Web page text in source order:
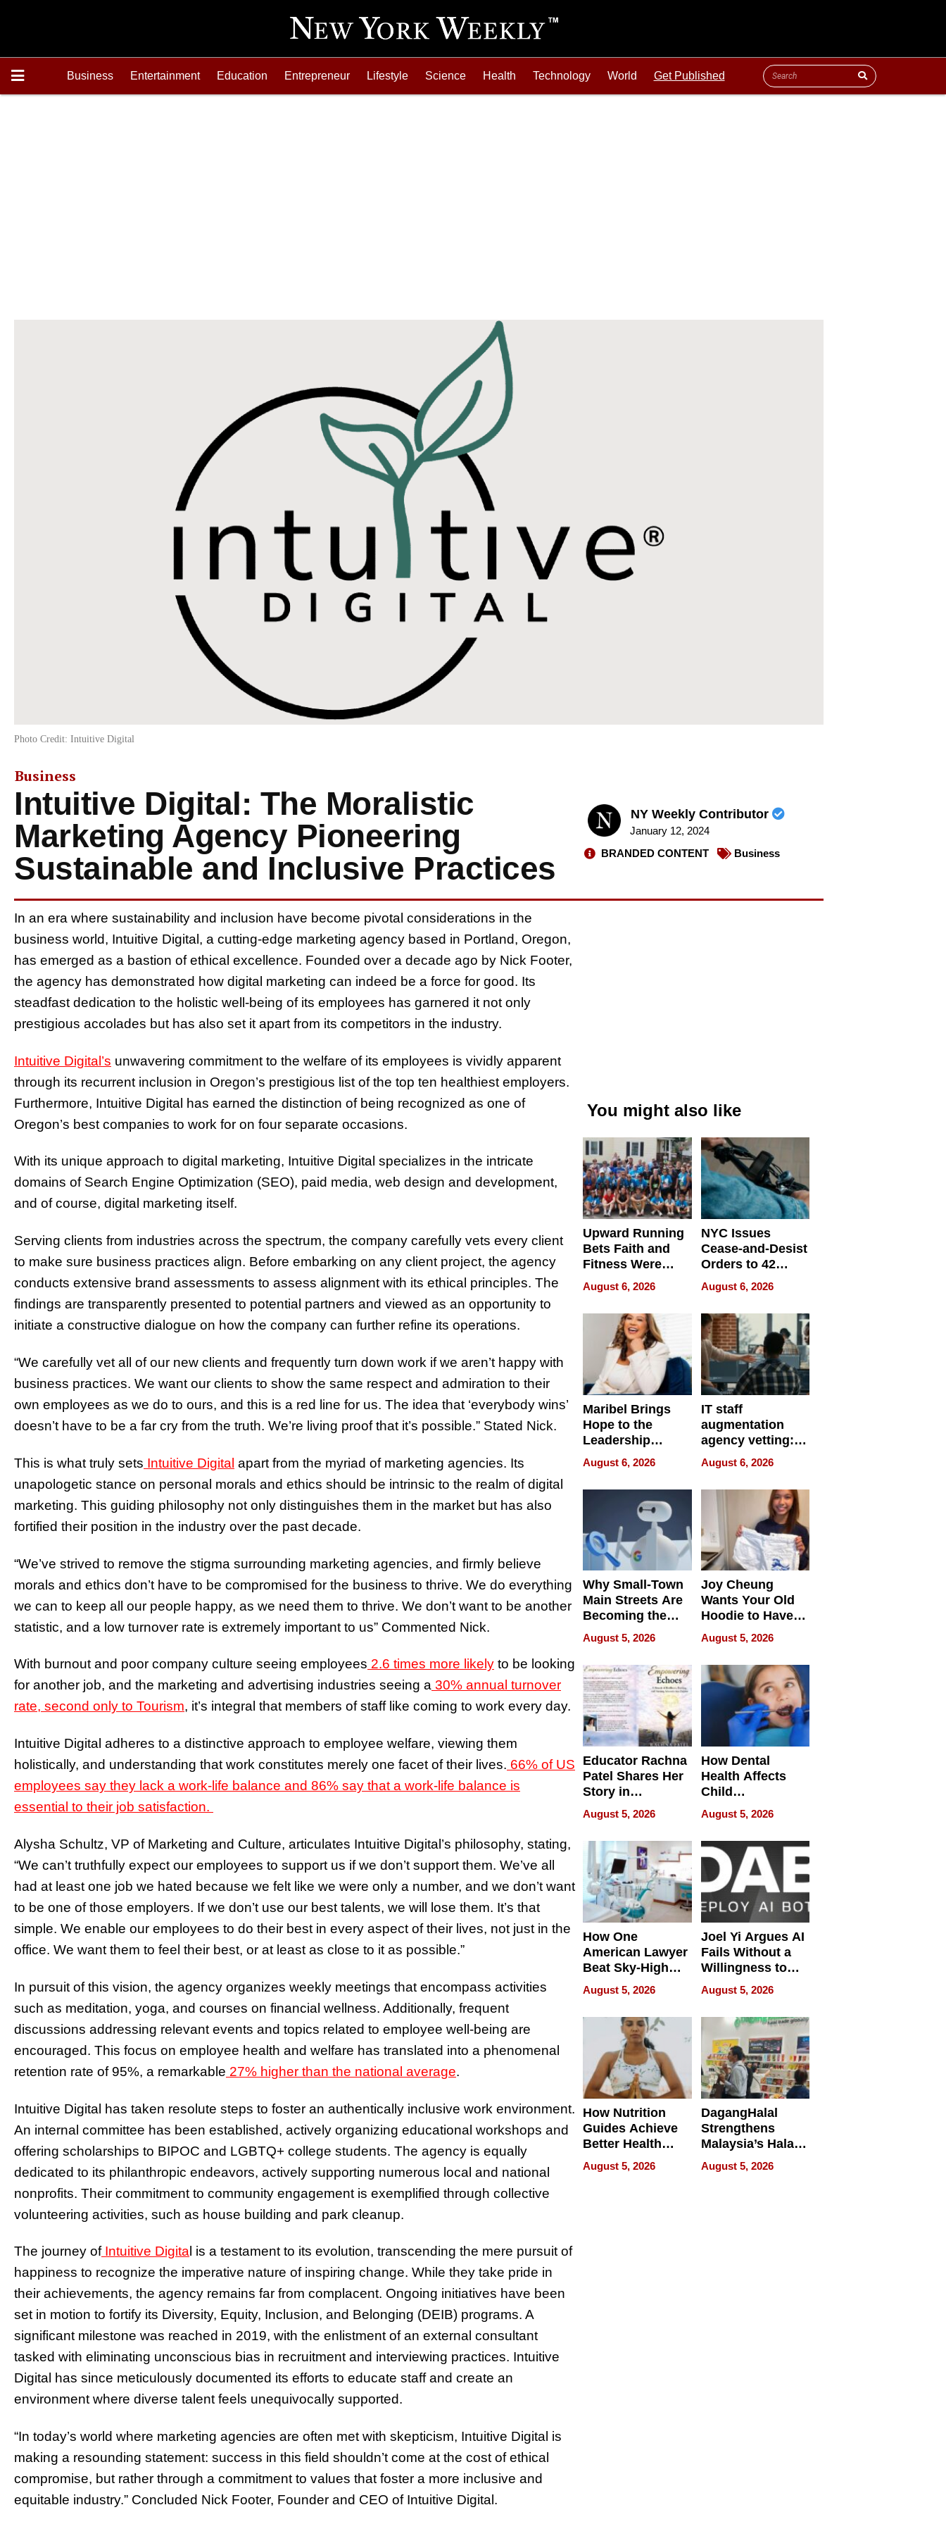
Business Entertainment Education Entrepreneur Lifestyle Science Health Technology World Get Published
Photo Credit: Intuitive Digital
Business
Intuitive Digital: The Moralistic
Marketing Agency Pioneering
Sustainable and Inclusive Practices
NY Weekly Contributor
January 12, 2024
BRANDED CONTENT
Business
In an era where sustainability and inclusion have become pivotal considerations in the
business world, Intuitive Digital, a cutting-edge marketing agency based in Portland, Oregon,
has emerged as a bastion of ethical excellence. Founded over a decade ago by Nick Footer,
the agency has demonstrated how digital marketing can indeed be a force for good. Its
steadfast dedication to the holistic well-being of its employees has garnered it not only
prestigious accolades but has also set it apart from its competitors in the industry.
Intuitive Digital’s unwavering commitment to the welfare of its employees is vividly apparent
through its recurrent inclusion in Oregon’s prestigious list of the top ten healthiest employers.
Furthermore, Intuitive Digital has earned the distinction of being recognized as one of
Oregon’s best companies to work for on four separate occasions.
With its unique approach to digital marketing, Intuitive Digital specializes in the intricate
domains of Search Engine Optimization (SEO), paid media, web design and development,
and of course, digital marketing itself.
Serving clients from industries across the spectrum, the company carefully vets every client
to make sure business practices align. Before embarking on any client project, the agency
conducts extensive brand assessments to assess alignment with its ethical principles. The
findings are transparently presented to potential partners and viewed as an opportunity to
initiate a constructive dialogue on how the company can further refine its operations.
“We carefully vet all of our new clients and frequently turn down work if we aren’t happy with
business practices. We want our clients to show the same respect and admiration to their
own employees as we do to ours, and this is a red line for us. The idea that ‘everybody wins’
doesn’t have to be a far cry from the truth. We’re living proof that it’s possible.” Stated Nick.
This is what truly sets Intuitive Digital apart from the myriad of marketing agencies. Its
unapologetic stance on personal morals and ethics should be intrinsic to the realm of digital
marketing. This guiding philosophy not only distinguishes them in the market but has also
fortified their position in the industry over the past decade.
“We’ve strived to remove the stigma surrounding marketing agencies, and firmly believe
morals and ethics don’t have to be compromised for the business to thrive. We do everything
we can to keep all our people happy, as we need them to thrive. We don’t want to be another
statistic, and a low turnover rate is extremely important to us” Commented Nick.
With burnout and poor company culture seeing employees 2.6 times more likely to be looking
for another job, and the marketing and advertising industries seeing a 30% annual turnover
rate, second only to Tourism, it’s integral that members of staff like coming to work every day.
Intuitive Digital adheres to a distinctive approach to employee welfare, viewing them
holistically, and understanding that work constitutes merely one facet of their lives. 66% of US
employees say they lack a work-life balance and 86% say that a work-life balance is
essential to their job satisfaction.
Alysha Schultz, VP of Marketing and Culture, articulates Intuitive Digital’s philosophy, stating,
“We can’t truthfully expect our employees to support us if we don’t support them. We’ve all
had at least one job we hated because we felt like we were only a number, and we don’t want
to be one of those employers. If we don’t use our best talents, we will lose them. It’s that
simple. We enable our employees to do their best in every aspect of their lives, not just in the
office. We want them to feel their best, or at least as close to it as possible.”
In pursuit of this vision, the agency organizes weekly meetings that encompass activities
such as meditation, yoga, and courses on financial wellness. Additionally, frequent
discussions addressing relevant events and topics related to employee well-being are
encouraged. This focus on employee health and welfare has translated into a phenomenal
retention rate of 95%, a remarkable 27% higher than the national average.
Intuitive Digital has taken resolute steps to foster an authentically inclusive work environment.
An internal committee has been established, actively organizing educational workshops and
offering scholarships to BIPOC and LGBTQ+ college students. The agency is equally
dedicated to its philanthropic endeavors, actively supporting numerous local and national
nonprofits. Their commitment to community engagement is exemplified through collective
volunteering activities, such as house building and park cleanup.
The journey of Intuitive Digita l is a testament to its evolution, transcending the mere pursuit of
happiness to recognize the imperative nature of inspiring change. While they take pride in
their achievements, the agency remains far from complacent. Ongoing initiatives have been
set in motion to fortify its Diversity, Equity, Inclusion, and Belonging (DEIB) programs. A
significant milestone was reached in 2019, with the enlistment of an external consultant
tasked with eliminating unconscious bias in recruitment and interviewing practices. Intuitive
Digital has since meticulously documented its efforts to educate staff and create an
environment where diverse talent feels unequivocally supported.
“In today’s world where marketing agencies are often met with skepticism, Intuitive Digital is
making a resounding statement: success in this field shouldn’t come at the cost of ethical
compromise, but rather through a commitment to values that foster a more inclusive and
equitable industry.” Concluded Nick Footer, Founder and CEO of Intuitive Digital.
You might also like
Upward Running
Bets Faith and
Fitness Were
Never Separate
August 6, 2026
NYC Issues
Cease-and-Desist
Orders to 42
Online Retailers
Over Illegal E-
Bike Sales
August 6, 2026
Maribel Brings
Hope to the
Leadership
Experience Tour
August 6, 2026
IT staff
augmentation
agency vetting:
the 5-step
process we use
August 6, 2026
Why Small-Town
Main Streets Are
Becoming the
Next Local SEO
Battleground
August 5, 2026
Joy Cheung
Wants Your Old
Hoodie to Have
Another Life
August 5, 2026
Educator Rachna
Patel Shares Her
Story in
Empowering
Echoes
August 5, 2026
How Dental
Health Affects
Child
Development
August 5, 2026
How One
American Lawyer
Beat Sky-High
U.S. Dental Costs
Without
Sacrificing
Quality
August 5, 2026
Joel Yi Argues AI
Fails Without a
Willingness to
Rethink the Work
August 5, 2026
How Nutrition
Guides Achieve
Better Health
Outcomes
August 5, 2026
DagangHalal
Strengthens
Malaysia’s Halal
Trade Presence at
MEGA HALAL
August 5, 2026